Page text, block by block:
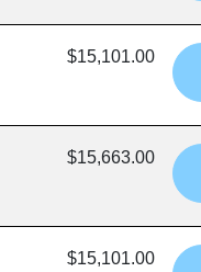
$15,101.00
$15,663.00
$15,101.00